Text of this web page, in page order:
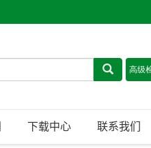
下载中心 联系我们